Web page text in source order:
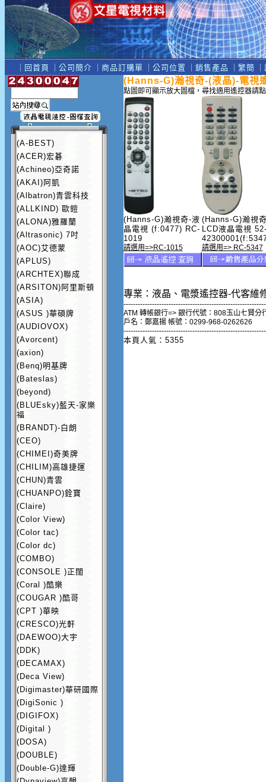
｜ 回首頁 ｜ 公司簡介 ｜商品訂購單 ｜ 公司位置 銷售產品 ｜ 繁簡 ｜
(A-BEST)
(ACER)宏碁
(Achineo)亞奇諾
(AKAI)阿凱
(Albatron)青雲科技
(ALLKIND) 歐鎧
(ALONA)雅羅蘭
(Altrasonic) 7吋
(AOC)艾德蒙
(APLUS)
(ARCHTEX)聯成
(ARSITON)阿里斯頓
(ASIA)
(ASUS )華碩牌
(AUDIOVOX)
(Avorcent)
(axion)
(Benq)明基牌
(Bateslas)
(beyond)
(BLUEsky)藍天-家樂
福
(BRANDT)-白朗
(CEO)
(CHIMEI)奇美牌
(CHILIM)高雄捷運
(CHUN)青雲
(CHUANPO)銓寶
(Claire)
(Color View)
(Color tac)
(Color dc)
(COMBO)
(CONSOLE )正闊
(Coral )酷樂
(COUGAR )酷哥
(CPT )華映
(CRESCO)光軒
(DAEWOO)大宇
(DDK)
(DECAMAX)
(Deca View)
(Digimaster)華研國際
(DigiSonic )
(DIGIFOX)
(Digital )
(DOSA)
(DOUBLE)
(Double-G)達輝
(Hanns-G)瀚視奇-(液晶)-電視
點圖即可顯示放大圖檔，尋找適用遙控器請
(Hanns-G)瀚視奇-液
晶電視 (f:0477) RC-
1019
請選用=>RC-1015
(Hanns-G)瀚視
LCD液晶電視
請選用=> RC-5347
專業：液晶、電漿遙控器-代客維
ATM 轉帳銀行=> 銀行代號：808玉山七賢分
戶名：鄭嘉揚 帳號：0299-968-0262626
本頁人氣：5355